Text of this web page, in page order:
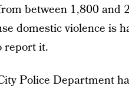
between 1,800 and
domestic violence is
report it.
Police Department